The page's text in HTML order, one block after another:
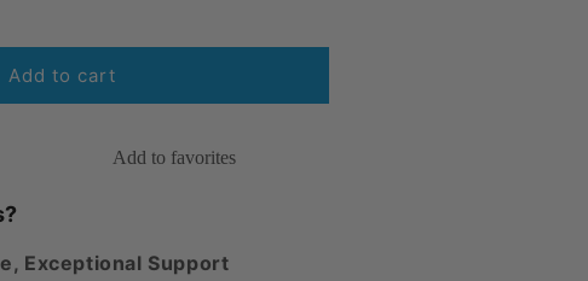
Add to cart
Add to favorites
Exceptional Support